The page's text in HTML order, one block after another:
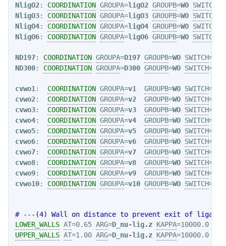
NligO2: COORDINATION GROUPA=ligO2 GROUPB=WO SWITCH
NligO3: COORDINATION GROUPA=ligO3 GROUPB=WO SWITCH
NligO4: COORDINATION GROUPA=ligO4 GROUPB=WO SWITCH
NligO6: COORDINATION GROUPA=ligO6 GROUPB=WO SWITCH
ND197: COORDINATION GROUPA=D197 GROUPB=WO SWITCH
ND300: COORDINATION GROUPA=D300 GROUPB=WO SWITCH
cvwo1 : COORDINATION GROUPA=v1 GROUPB=WO SWITCH
cvwo2: COORDINATION GROUPA=v2 GROUPB=WO SWITCH
cvwo3: COORDINATION GROUPA=v3 GROUPB=WO SWITCH
cvwo4: COORDINATION GROUPA=v4 GROUPB=WO SWITCH
cvwo5: COORDINATION GROUPA=v5 GROUPB=WO SWITCH
cvwo6: COORDINATION GROUPA=v6 GROUPB=WO SWITCH
cvwo7: COORDINATION GROUPA=v7 GROUPB=WO SWITCH
cvwo8: COORDINATION GROUPA=v8 GROUPB=WO SWITCH
cvwo9: COORDINATION GROUPA=v9 GROUPB=WO SWITCH
cvwo10: COORDINATION GROUPA=v10 GROUPB=WO SWITCH
# ---(4) Wall on distance to prevent exit of ligand
LOWER_WALLS AT=0.65 ARG=D_nu-lig.z KAPPA=10000.0
UPPER_WALLS AT=1.00 ARG=D_nu-lig.z KAPPA=10000.0